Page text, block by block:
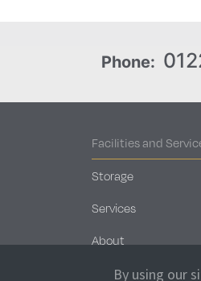
By using our
Phone:
Facilities and
Storage
Services
About
Security